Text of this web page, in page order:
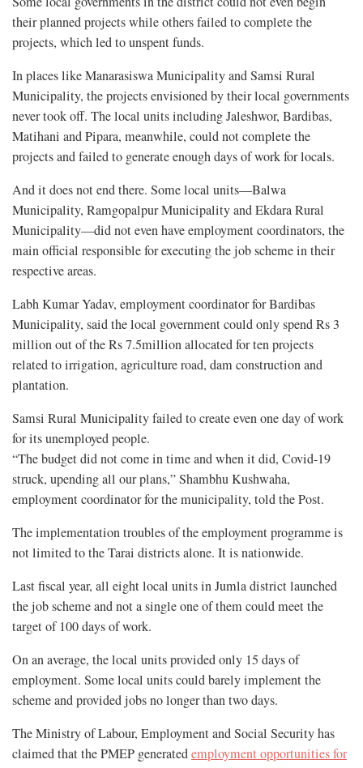
their planned projects while others failed to complete the
projects, which led to unspent funds.
In places like Manarasiswa Municipality and Samsi Rural
Municipality, the projects envisioned by their local governments
never took off. The local units including Jaleshwor, Bardibas,
Matihani and Pipara, meanwhile, could not complete the
projects and failed to generate enough days of work for locals.
And it does not end there. Some local units—Balwa
Municipality, Ramgopalpur Municipality and Ekdara Rural
Municipality—did not even have employment coordinators, the
main official responsible for executing the job scheme in their
respective areas.
Labh Kumar Yadav, employment coordinator for Bardibas
Municipality, said the local government could only spend Rs 3
million out of the Rs 7.5million allocated for ten projects
related to irrigation, agriculture road, dam construction and
plantation.
Samsi Rural Municipality failed to create even one day of work
for its unemployed people.
“The budget did not come in time and when it did, Covid-19
struck, upending all our plans,” Shambhu Kushwaha,
employment coordinator for the municipality, told the Post.
The implementation troubles of the employment programme is
not limited to the Tarai districts alone. It is nationwide.
Last fiscal year, all eight local units in Jumla district launched
the job scheme and not a single one of them could meet the
target of 100 days of work.
On an average, the local units provided only 15 days of
employment. Some local units could barely implement the
scheme and provided jobs no longer than two days.
The Ministry of Labour, Employment and Social Security has
claimed that the PMEP generatedemployment opportunities for